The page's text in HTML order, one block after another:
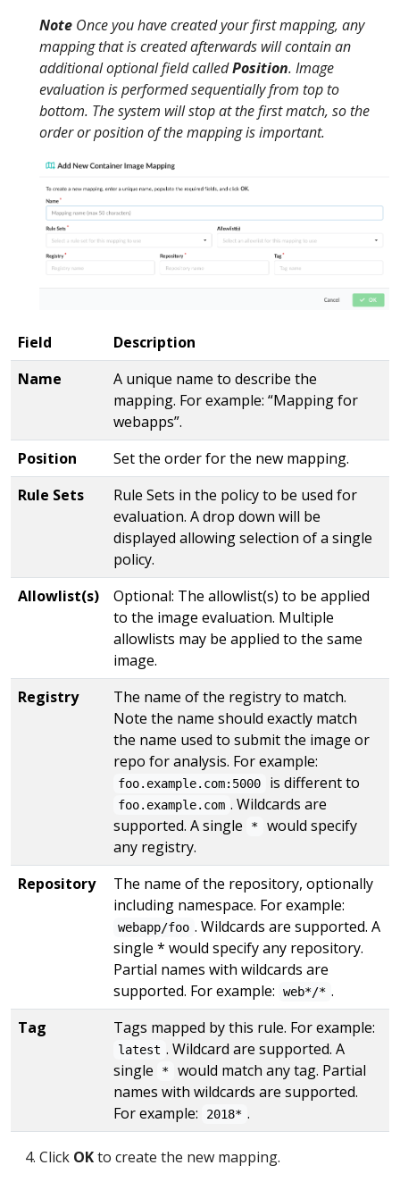
Note Once you have created your first mapping, any
mapping that is created afterwards will contain an
additional optional field calledPosition. Image
evaluation is performed sequentially from top to
bottom. The system will stop at the first match, so the
order or position of the mapping is important.
Field
Description
Name
A unique name to describe the
mapping. For example: “Mapping for
webapps”.
Position
Set the order for the new mapping.
Rule Sets
Rule Sets in the policy to be used for
evaluation. A drop down will be
displayed allowing selection of a single
policy.
Allowlist(s)
Optional: The allowlist(s) to be applied
to the image evaluation. Multiple
allowlists may be applied to the same
image.
Registry
The name of the registry to match.
Note the name should exactly match
the name used to submit the image or
repo for analysis. For example:
foo.example.com:5000 is different to
foo.example.com . Wildcards are
supported. A single
*
would specify
any registry.
Repository
The name of the repository, optionally
including namespace. For example:
webapp/foo . Wildcards are supported. A
single * would specify any repository.
Partial names with wildcards are
supported. For example:
web*/* .
Tag
Tags mapped by this rule. For example:
latest . Wildcard are supported. A
single
*
would match any tag. Partial
names with wildcards are supported.
For example:
2018* .
Click OKto create the new mapping.